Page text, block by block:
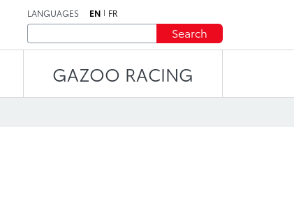
LANGUAGES EN FR
Search
GAZOO RACING